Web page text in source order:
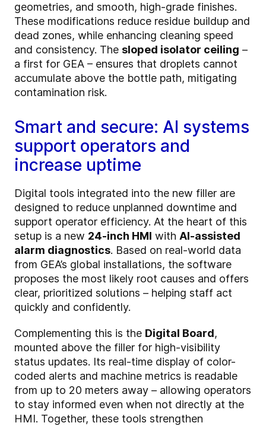
geometries, and smooth, high-grade finishes.
These modifications reduce residue buildup and
dead zones, while enhancing cleaning speed
and consistency. The sloped isolator ceiling –
a first for GEA – ensures that droplets cannot
accumulate above the bottle path, mitigating
contamination risk.
Smart and secure: AI systems
support operators and
increase uptime
Digital tools integrated into the new filler are
designed to reduce unplanned downtime and
support operator efficiency. At the heart of this
setup is a new 24-inch HMI with AI-assisted
alarm diagnostics. Based on real-world data
from GEA’s global installations, the software
proposes the most likely root causes and offers
clear, prioritized solutions – helping staff act
quickly and confidently.
Complementing this is the Digital Board,
mounted above the filler for high-visibility
status updates. Its real-time display of color-
coded alerts and machine metrics is readable
from up to 20 meters away – allowing operators
to stay informed even when not directly at the
HMI. Together, these tools strengthen